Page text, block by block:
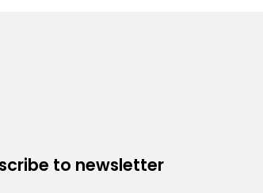
to newsletter